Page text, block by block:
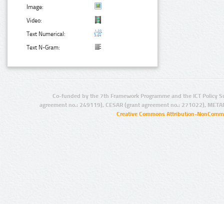
Image:
Video:
Text Numerical:
Text N-Gram:
Co-funded by the 7th Framework Programme and the ICT Policy
agreement no.: 249119), CESAR (grant agreement no.: 271022),
Creative Commons Attribution-